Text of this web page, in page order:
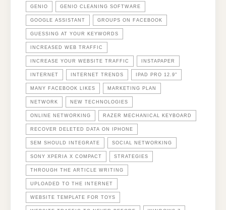
GENIO GENIO CLEANING SOFTWARE
GOOGLE ASSISTANT GROUPS ON FACEBOOK
GUESSING AT YOUR KEYWORDS
INCREASED WEB TRAFFIC
INCREASE YOUR WEBSITE TRAFFIC INSTAPAPER
INTERNET INTERNET TRENDS IPAD PRO 12.9"
MANY FACEBOOK LIKES MARKETING PLAN
NETWORK NEW TECHNOLOGIES
ONLINE NETWORKING RAZER MECHANICAL KEYBOARD
RECOVER DELETED DATA ON IPHONE
SEM SHOULD INTEGRATE SOCIAL NETWORKING
SONY XPERIA X COMPACT STRATEGIES
THROUGH THE ARTICLE WRITING
UPLOADED TO THE INTERNET
WEBSITE TEMPLATE FOR TOYS